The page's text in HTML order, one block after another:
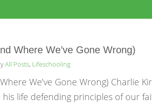
Where We’ve Gone Wrong)
All Posts, Lifeschooling
We’ve Gone Wrong) Charlie
life defending principles of our